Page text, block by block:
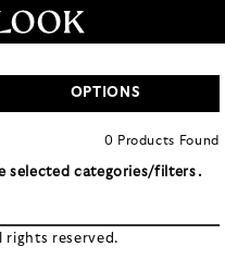
OPTIONS
0 Products Found
selected categories/filters.
reserved.